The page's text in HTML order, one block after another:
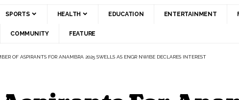
SPORTS HEALTH EDUCATION ENTERTAINMENT
COMMUNITY FEATURE
OF ASPIRANTS FOR ANAMBRA 2025 SWELLS AS ENGR NWIBE DECLARES INTEREST